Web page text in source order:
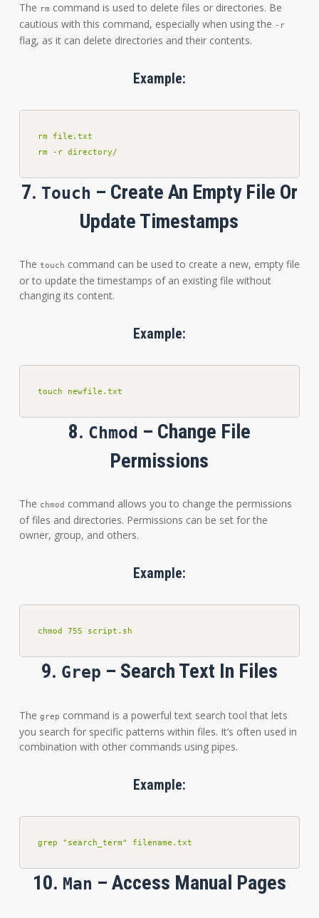
The rm command is used to delete files or directories. Be
cautious with this command, especially when using the -r
flag, as it can delete directories and their contents.
Example:
rm file.txt
rm -r directory/
7. Touch – Create An Empty File Or
Update Timestamps
The touch command can be used to create a new, empty file
or to update the timestamps of an existing file without
changing its content.
Example:
touch newfile.txt
8. Chmod – Change File
Permissions
The chmod command allows you to change the permissions
of files and directories. Permissions can be set for the
owner, group, and others.
Example:
chmod 755 script.sh
9. Grep – Search Text In Files
The grep command is a powerful text search tool that lets
you search for specific patterns within files. It’s often used in
combination with other commands using pipes.
Example:
grep "search_term" filename.txt
10. Man – Access Manual Pages